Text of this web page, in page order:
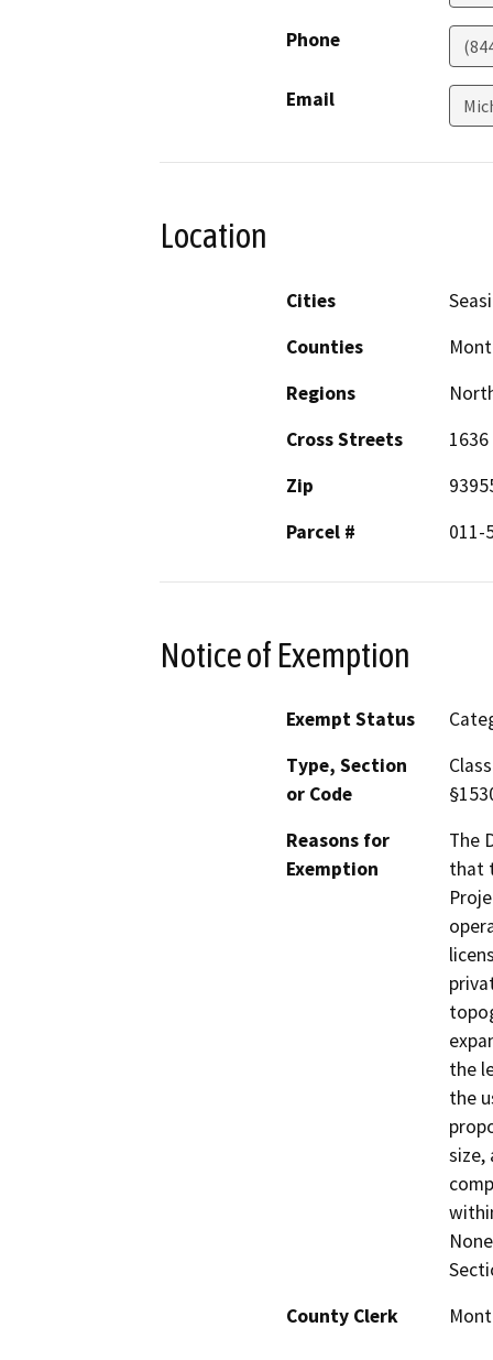
Phone
Email
Location
Cities
Counties
Regions
Cross Streets
1636
Zip
Parcel #
011-
Notice of Exemption
Exempt Status
Type, Section
or Code
Reasons for
Exemption
The
that
the
the
size,
County Clerk